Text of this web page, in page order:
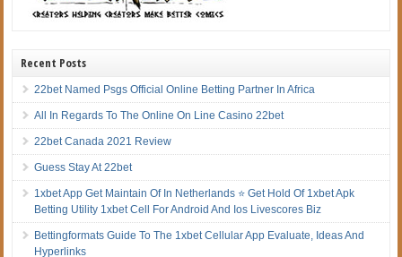
Recent Posts
22bet Named Psgs Official Online Betting Partner In Africa
All In Regards To The Online On Line Casino 22bet
22bet Canada 2021 Review
Guess Stay At 22bet
1xbet App Get Maintain Of In Netherlands ⭐ Get Hold Of 1xbet Apk
Betting Utility 1xbet Cell For Android And Ios Livescores Biz
Bettingformats Guide To The 1xbet Cellular App Evaluate, Ideas And
Hyperlinks